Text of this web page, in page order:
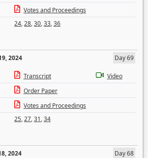
Votes and Proceedings
24,28,30,33,36
2024
Day 69
Transcript
Video
Order Paper
Votes and Proceedings
25,27,31,34
2024
Day 68